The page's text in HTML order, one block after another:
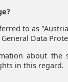
to as
Data
about the
in this regard.